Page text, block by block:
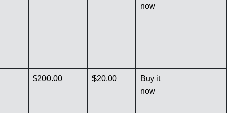
now
$200.00 $20.00
Buy it
now